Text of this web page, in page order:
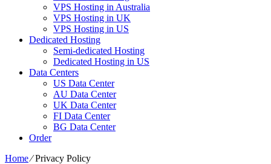
VPS Hosting in Australia
VPS Hosting in UK
VPS Hosting in US
Dedicated Hosting
Semi-dedicated Hosting
Dedicated Hosting in US
Data Centers
US Data Center
AU Data Center
UK Data Center
FI Data Center
BG Data Center
Order
Home⁄Privacy Policy